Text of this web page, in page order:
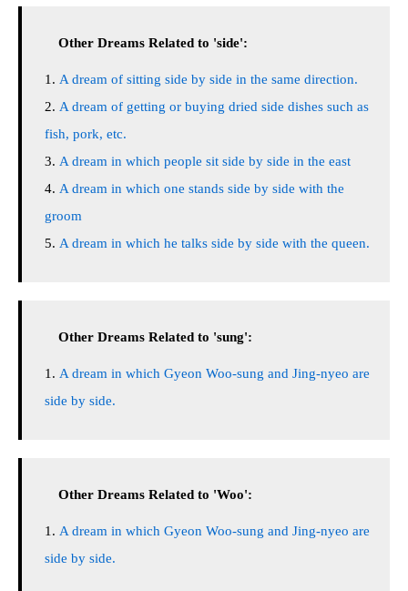
Other Dreams Related to 'side':
A dream of sitting side by side in the same direction.
A dream of getting or buying dried side dishes such as
fish, pork, etc.
A dream in which people sit side by side in the east
A dream in which one stands side by side with the
groom
A dream in which he talks side by side with the queen.
Other Dreams Related to 'sung':
A dream in which Gyeon Woo-sung and Jing-nyeo are
side by side.
Other Dreams Related to 'Woo':
A dream in which Gyeon Woo-sung and Jing-nyeo are
side by side.